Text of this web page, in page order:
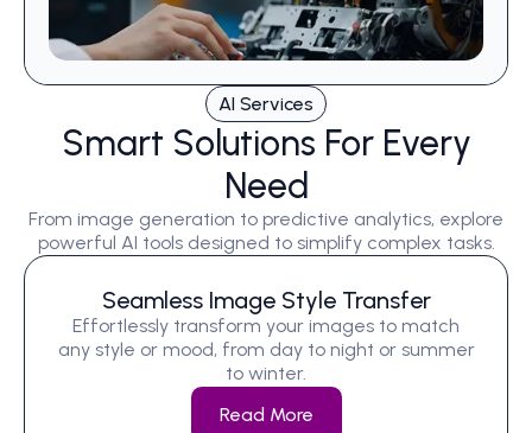
AI Services
Smart Solutions For Every
Need
From image generation to predictive analytics, explore
powerful AI tools designed to simplify complex tasks.
Seamless Image Style Transfer
Effortlessly transform your images to match
any style or mood, from day to night or summer
to winter.
Read More